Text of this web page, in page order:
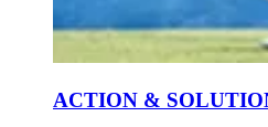
ACTION &